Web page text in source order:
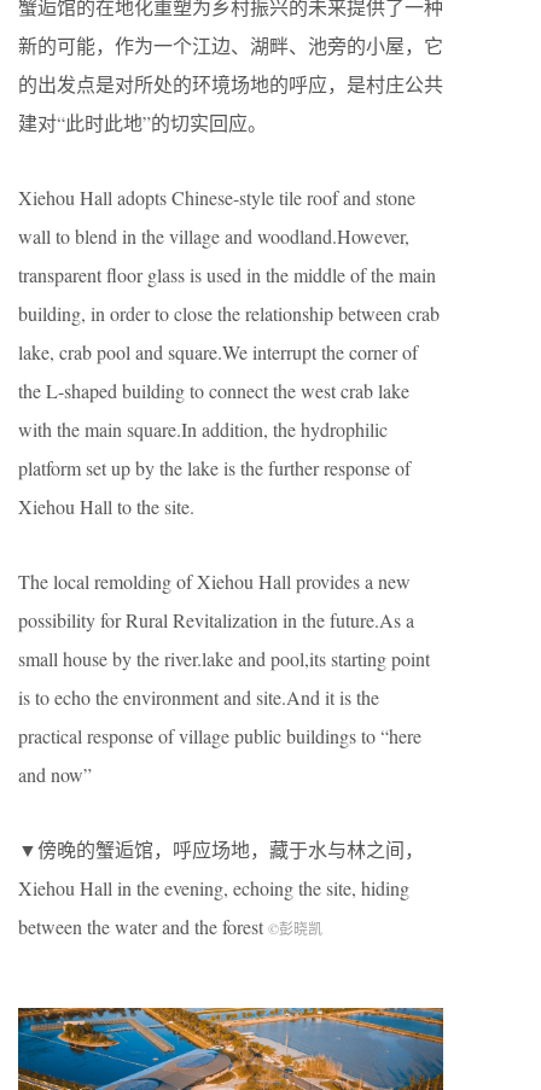
蟹逅馆的在地化重塑为乡村振兴的未来提供了一种
新的可能，作为一个江边、湖畔、池旁的小屋，它
的出发点是对所处的环境场地的呼应，是村庄公共
建对“此时此地”的切实回应。
Xiehou Hall adopts Chinese-style tile roof and stone
wall to blend in the village and woodland.However,
transparent floor glass is used in the middle of the main
building, in order to close the relationship between crab
lake, crab pool and square.We interrupt the corner of
the L-shaped building to connect the west crab lake
with the main square.In addition, the hydrophilic
platform set up by the lake is the further response of
Xiehou Hall to the site.
The local remolding of Xiehou Hall provides a new
possibility for Rural Revitalization in the future.As a
small house by the river.lake and pool,its starting point
is to echo the environment and site.And it is the
practical response of village public buildings to “here
and now”
▼傍晚的蟹逅馆，呼应场地，藏于水与林之间，
Xiehou Hall in the evening, echoing the site, hiding
between the water and the forest ©彭晓凯